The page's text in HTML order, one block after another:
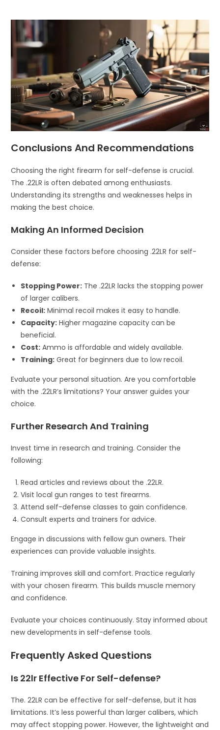
Conclusions And Recommendations
Choosing the right firearm for self-defense is crucial.
The .22LR is often debated among enthusiasts.
Understanding its strengths and weaknesses helps in
making the best choice.
Making An Informed Decision
Consider these factors before choosing .22LR for self-
defense:
Stopping Power: The .22LR lacks the stopping power
of larger calibers.
Recoil: Minimal recoil makes it easy to handle.
Capacity: Higher magazine capacity can be
beneficial.
Cost: Ammo is affordable and widely available.
Training: Great for beginners due to low recoil.
Evaluate your personal situation. Are you comfortable
with the .22LR’s limitations? Your answer guides your
choice.
Further Research And Training
Invest time in research and training. Consider the
following:
Read articles and reviews about the .22LR.
Visit local gun ranges to test firearms.
Attend self-defense classes to gain confidence.
Consult experts and trainers for advice.
Engage in discussions with fellow gun owners. Their
experiences can provide valuable insights.
Training improves skill and comfort. Practice regularly
with your chosen firearm. This builds muscle memory
and confidence.
Evaluate your choices continuously. Stay informed about
new developments in self-defense tools.
Frequently Asked Questions
Is 22lr Effective For Self-defense?
The. 22LR can be effective for self-defense, but it has
limitations. It’s less powerful than larger calibers, which
may affect stopping power. However, the lightweight and